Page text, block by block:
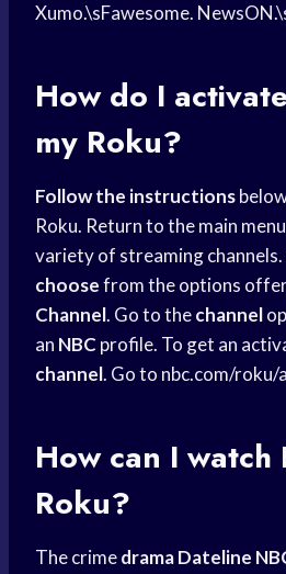
Xumo.\sFawesome.
How do I
my Roku?
Follow the instructions
Roku. Return to the main
variety of streaming
choosefrom the options
Channel. Go to thechannel
an NBC profile. To get an
channel. Go to nbc.com/roku/
How can I watch
Roku?
The crimedrama Dateline